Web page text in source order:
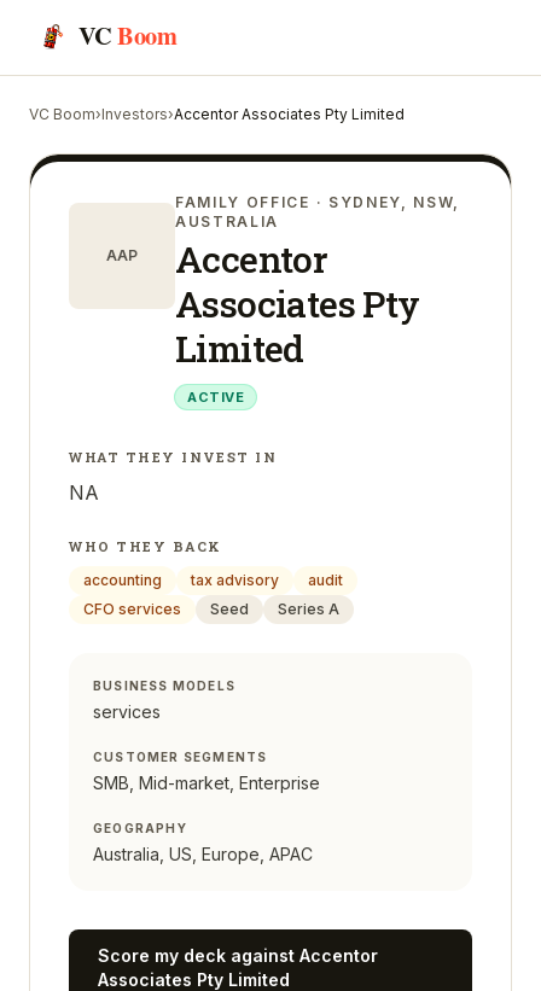
VCBoom
VC Boom›Investors›Accentor Associates Pty Limited
AAP
FAMILY OFFICE · SYDNEY, NSW,
AUSTRALIA
Accentor
Associates Pty
Limited
ACTIVE
WHAT THEY INVEST IN
NA
WHO THEY BACK
accounting
tax advisory
audit
CFO services
Seed Series A
BUSINESS MODELS
services
CUSTOMER SEGMENTS
SMB, Mid-market, Enterprise
GEOGRAPHY
Australia, US, Europe, APAC
Score my deck against Accentor
Associates Pty Limited